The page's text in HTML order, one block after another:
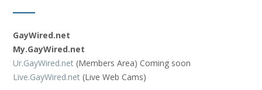
GayWired.net
My.GayWired.net
Ur.GayWired.net (Members Area) Coming soon
Live.GayWired.net (Live Web Cams)